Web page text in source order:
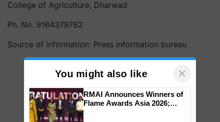
College of Agriculture, Dharwad
Ph. No. 9164379762
Source of information: Press information bureau
You might also like ×
RMAI Announces Winners of
Flame Awards Asia 2026;